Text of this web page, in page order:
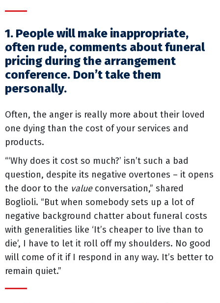
1. People will make inappropriate,
often rude, comments about funeral
pricing during the arrangement
conference. Don’t take them
personally.
Often, the anger is really more about their loved
one dying than the cost of your services and
products.
“‘Why does it cost so much?’ isn’t such a bad
question, despite its negative overtones – it opens
the door to the valueconversation,” shared
Boglioli. “But when somebody sets up a lot of
negative background chatter about funeral costs
with generalities like ‘It’s cheaper to live than to
die’, I have to let it roll off my shoulders. No good
will come of it if I respond in any way. It’s better to
remain quiet.”